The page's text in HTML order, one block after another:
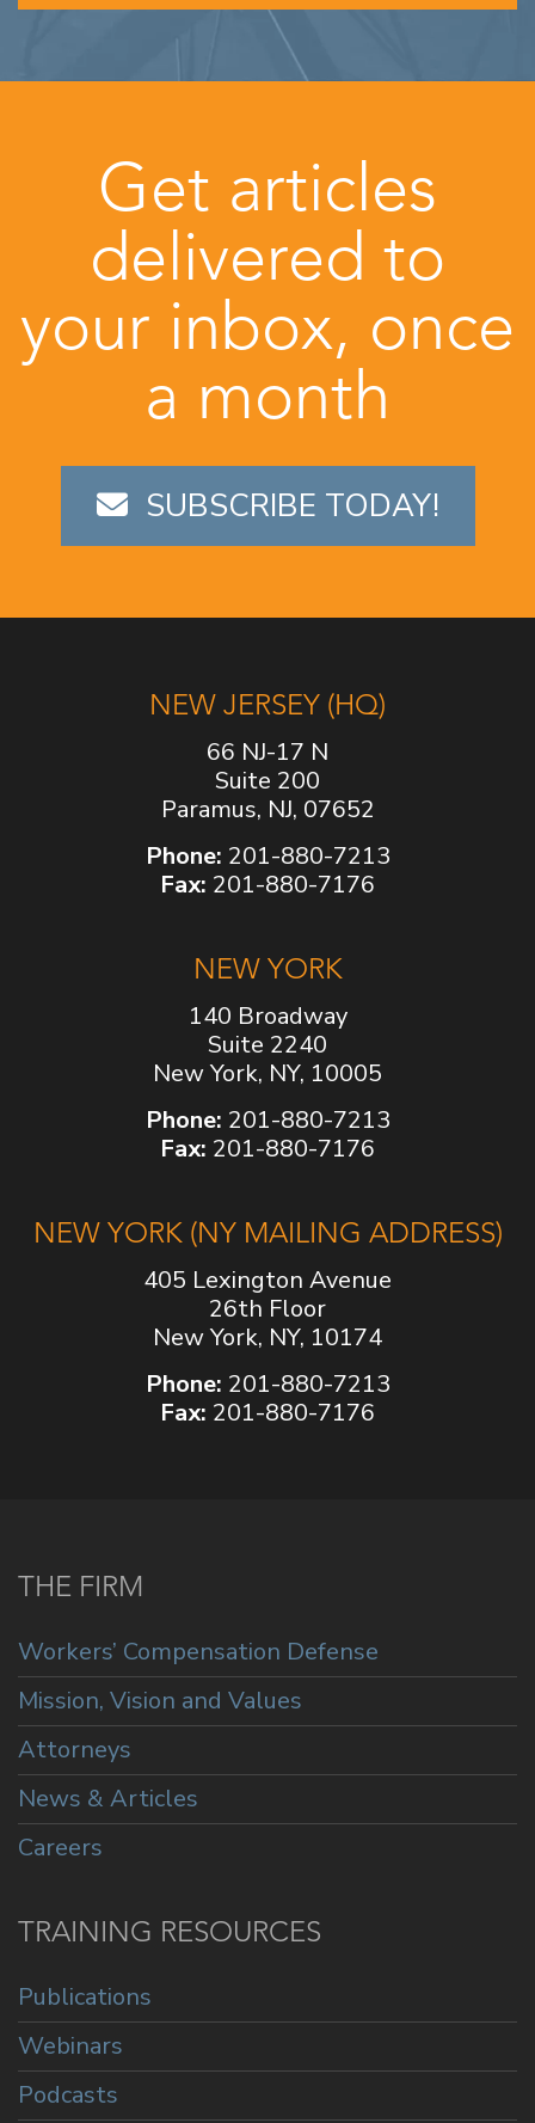
Get articles
delivered to
your inbox, once
a month
SUBSCRIBE TODAY!
NEW JERSEY (HQ)
66 NJ-17 N
Suite 200
Paramus, NJ, 07652
Phone: 201-880-7213
Fax: 201-880-7176
NEW YORK
140 Broadway
Suite 2240
New York, NY, 10005
Phone: 201-880-7213
Fax: 201-880-7176
NEW YORK (NY MAILING ADDRESS)
405 Lexington Avenue
26th Floor
New York, NY, 10174
Phone: 201-880-7213
Fax: 201-880-7176
THE FIRM
Workers’ Compensation Defense
Mission, Vision and Values
Attorneys
News & Articles
Careers
TRAINING RESOURCES
Publications
Webinars
Podcasts